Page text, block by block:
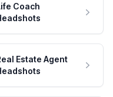
Coach
Estate Agent